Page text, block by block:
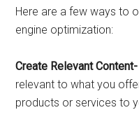
Here are a few ways to
engine optimization:
Create Relevant
relevant to what you
products or services to